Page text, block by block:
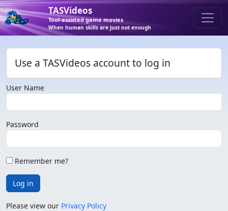
TASVideos
Tool-assisted game movies
When human skills are just not enough
Use a TASVideos account to log in
User Name
Password
Remember me?
Log in
Please view our Privacy Policy